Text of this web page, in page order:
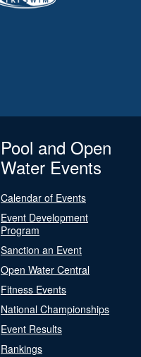
Pool and Open
Water Events
Calendar of Events
Event Development
Program
Sanction an Event
Open Water Central
Fitness Events
National Championships
Event Results
Rankings